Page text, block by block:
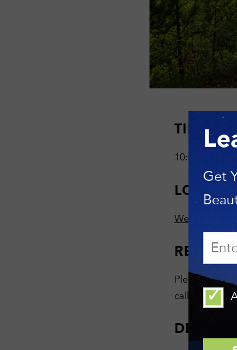
TIME
10:00
Wesley Hill
Please
calling 607-
Get